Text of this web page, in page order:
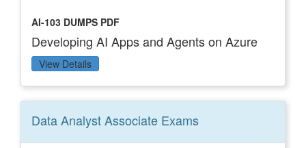
AI-103 DUMPS PDF
Developing AI Apps and Agents on Azure
View Details
Data Analyst Associate Exams